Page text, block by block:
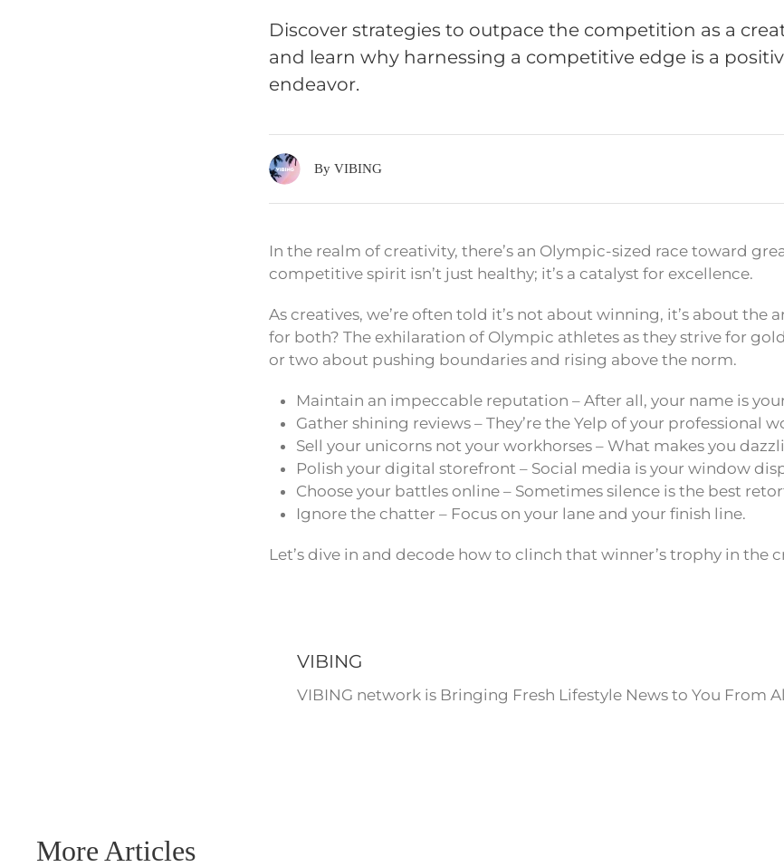
Discover strategies to outpace the competition as a
and learn why harnessing a competitive edge is a
endeavor.
By VIBING
In the realm of creativity, there’s an Olympic-sized race toward
competitive spirit isn’t just healthy; it’s a catalyst for excellence.
As creatives, we’re often told it’s not about winning, it’s about the
for both? The exhilaration of Olympic athletes as they strive for
or two about pushing boundaries and rising above the norm.
Maintain an impeccable reputation – After all, your name is
Gather shining reviews – They’re the Yelp of your professional
Sell your unicorns not your workhorses – What makes you
Polish your digital storefront – Social media is your window
Choose your battles online – Sometimes silence is the best
Ignore the chatter – Focus on your lane and your finish line.
Let’s dive in and decode how to clinch that winner’s trophy in the
VIBING
VIBING network is Bringing Fresh Lifestyle News to You From
More Articles